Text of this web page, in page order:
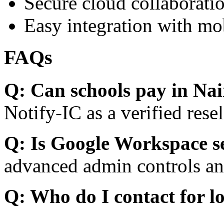
Easy integration with
FAQs
Q: Can schools pay in
Notify-IC as a verified
Q: Is Google Workspace
advanced admin controls
Q: Who do I contact for